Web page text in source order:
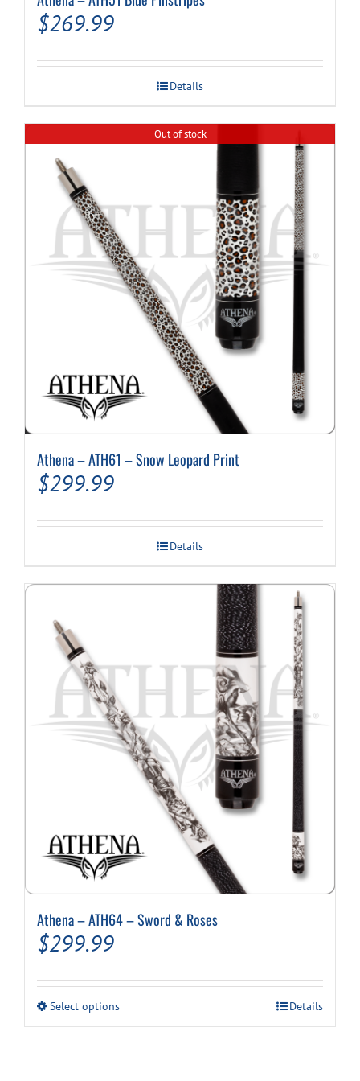
$269.99
Details
Out of stock
Athena – ATH61 – Snow Leopard Print
$299.99
Details
Athena – ATH64 – Sword & Roses
$299.99
Select optionsThis
Details